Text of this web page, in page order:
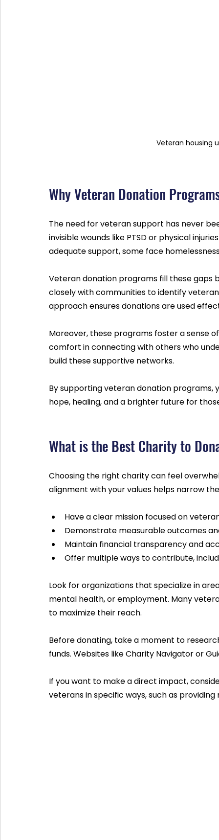
Veteran housing
Why Veteran Donation
The need for veteran support has never
invisible wounds like PTSD or physical
adequate support, some face
Veteran donation programs fill these gaps
closely with communities to identify
approach ensures donations are used
Moreover, these programs foster a sense
comfort in connecting with others who
build these supportive networks.
By supporting veteran donation programs,
hope, healing, and a brighter future for
What is the Best Charity to
Choosing the right charity can feel
alignment with your values helps narrow
Have a clear mission focused on
Demonstrate measurable outcomes
Maintain financial transparency and
Offer multiple ways to contribute,
Look for organizations that specialize in
mental health, or employment. Many
to maximize their reach.
Before donating, take a moment to
funds. Websites like Charity Navigator or
If you want to make a direct impact,
veterans in specific ways, such as